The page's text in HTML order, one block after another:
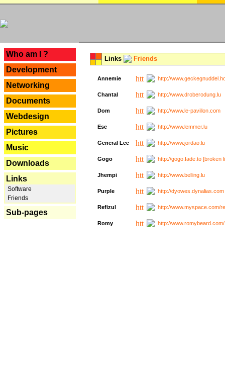
Who am I ?
Development
Networking
Documents
Webdesign
Pictures
Music
Downloads
Links
Software
Friends
Sub-pages
Links Friends
Annemie http://
Chantal http://www.droberodung.lu
Dom http://www.le-pavillon.com
Esc http://www.lemmer.lu
General Lee http://www.jordao.lu
Gogo http://gogo.fade.to [broken
Jhempi http://www.belling.lu
Purple http://
Refizul http://www.myspace.com/
Romy http://www.romybeard.com/